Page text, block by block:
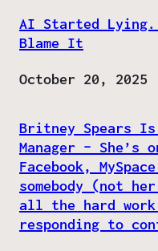
AI Started Lying.
Blame It
Date
October 20, 2025
Britney Spears
Manager – She’s
Facebook,
somebody (not
all the hard
responding to